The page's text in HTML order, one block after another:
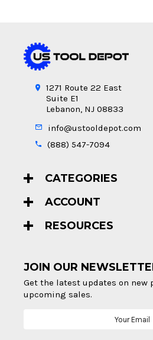
1271 Route 22 East
Suite E1
Lebanon, NJ 08833
info@ustooldepot.com
(888) 547-7094
CATEGORIES
ACCOUNT
RESOURCES
JOIN OUR
Get the latest updates on new
upcoming sales.